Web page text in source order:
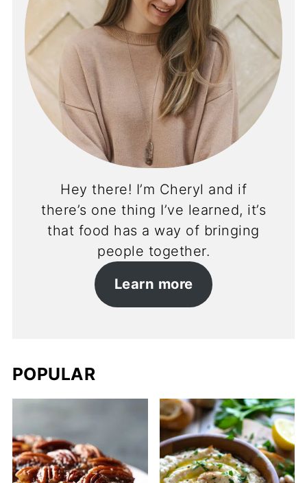
Hey there! I’m Cheryl and if
there’s one thing I’ve learned, it’s
that food has a way of bringing
people together.
Learn more
POPULAR